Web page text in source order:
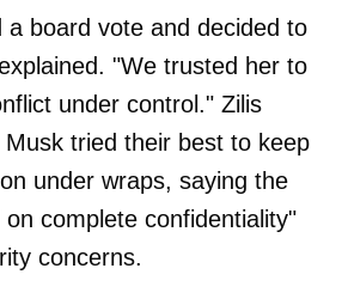
a board vote and decided to
"We trusted her to
under control." Zilis
tried their best to keep
under wraps, saying the
complete confidentiality"
concerns.